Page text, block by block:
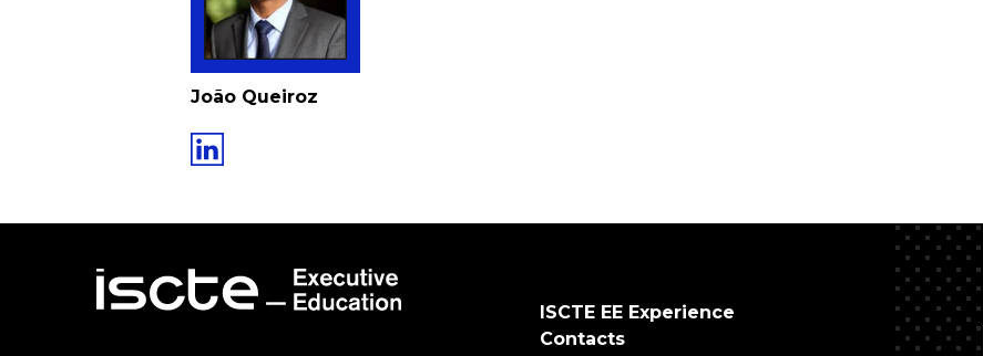
João Queiroz
ISCTE EE Experience
Contacts